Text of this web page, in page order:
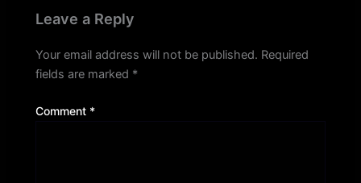
Leave a Reply
Your email address will not be published. Required
fields are marked *
Comment *